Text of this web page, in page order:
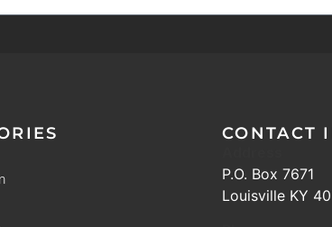
CONTACT
P.O. Box 7671
Louisville KY